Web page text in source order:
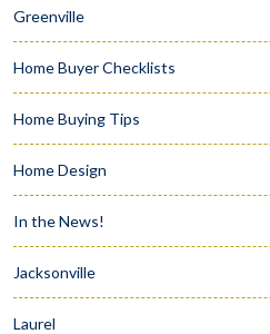
Greenville
Home Buyer Checklists
Home Buying Tips
Home Design
In the News!
Jacksonville
Laurel